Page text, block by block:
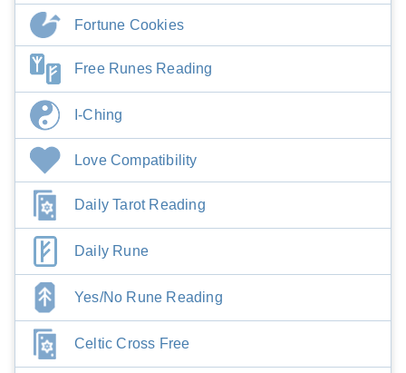
Fortune Cookies
Free Runes Reading
I-Ching
Love Compatibility
Daily Tarot Reading
Daily Rune
Yes/No Rune Reading
Celtic Cross Free